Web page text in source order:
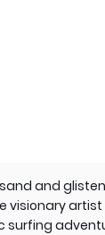
and
visionary artist
surfing